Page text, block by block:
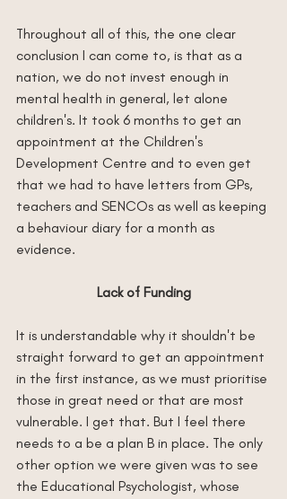
Throughout all of this, the one clear
conclusion I can come to, is that as a
nation, we do not invest enough in
mental health in general, let alone
children's. It took 6 months to get an
appointment at the Children's
Development Centre and to even get
that we had to have letters from GPs,
teachers and SENCOs as well as keeping
a behaviour diary for a month as
evidence.
Lack of Funding
It is understandable why it shouldn't be
straight forward to get an appointment
in the first instance, as we must prioritise
those in great need or that are most
vulnerable. I get that. But I feel there
needs to a be a plan B in place. The only
other option we were given was to see
the Educational Psychologist, whose